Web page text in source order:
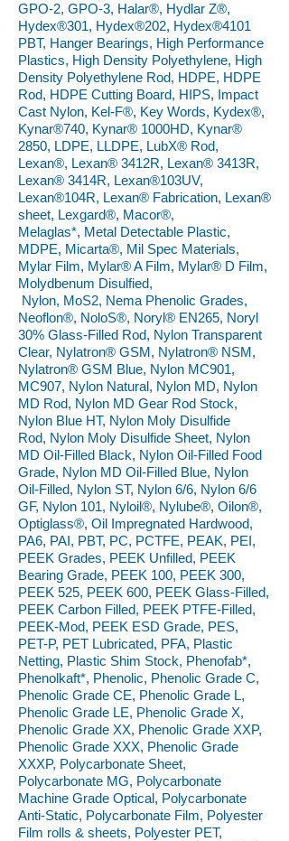
GPO-2, GPO-3, Halar®, Hydlar Z®,
Hydex®301, Hydex®202, Hydex®4101
PBT, Hanger Bearings, High Performance
Plastics, High Density Polyethylene, High
Density Polyethylene Rod, HDPE, HDPE
Rod, HDPE Cutting Board, HIPS, Impact
Cast Nylon, Kel-F®, Key Words, Kydex®,
Kynar®740, Kynar® 1000HD, Kynar®
2850, LDPE, LLDPE, LubX® Rod,
Lexan®, Lexan® 3412R, Lexan® 3413R,
Lexan® 3414R, Lexan®103UV,
Lexan®104R, Lexan® Fabrication, Lexan®
sheet, Lexgard®, Macor®,
Melaglas*, Metal Detectable Plastic,
MDPE, Micarta®, Mil Spec Materials,
Mylar Film, Mylar® A Film, Mylar® D Film,
Molydbenum Disulfied,
Nylon, MoS2, Nema Phenolic Grades,
Neoflon®, NoloS®, Noryl® EN265, Noryl
30% Glass-Filled Rod, Nylon Transparent
Clear, Nylatron® GSM, Nylatron® NSM,
Nylatron® GSM Blue, Nylon MC901,
MC907, Nylon Natural, Nylon MD, Nylon
MD Rod, Nylon MD Gear Rod Stock,
Nylon Blue HT, Nylon Moly Disulfide
Rod, Nylon Moly Disulfide Sheet, Nylon
MD Oil-Filled Black, Nylon Oil-Filled Food
Grade, Nylon MD Oil-Filled Blue, Nylon
Oil-Filled, Nylon ST, Nylon 6/6, Nylon 6/6
GF, Nylon 101, Nyloil®, Nylube®, Oilon®,
Optiglass®, Oil Impregnated Hardwood,
PA6, PAI, PBT, PC, PCTFE, PEAK, PEI,
PEEK Grades, PEEK Unfilled, PEEK
Bearing Grade, PEEK 100, PEEK 300,
PEEK 525, PEEK 600, PEEK Glass-Filled,
PEEK Carbon Filled, PEEK PTFE-Filled,
PEEK-Mod, PEEK ESD Grade, PES,
PET-P, PET Lubricated, PFA, Plastic
Netting, Plastic Shim Stock, Phenofab*,
Phenolkaft*, Phenolic, Phenolic Grade C,
Phenolic Grade CE, Phenolic Grade L,
Phenolic Grade LE, Phenolic Grade X,
Phenolic Grade XX, Phenolic Grade XXP,
Phenolic Grade XXX, Phenolic Grade
XXXP, Polycarbonate Sheet,
Polycarbonate MG, Polycarbonate
Machine Grade Optical, Polycarbonate
Anti-Static, Polycarbonate Film, Polyester
Film rolls & sheets, Polyester PET,